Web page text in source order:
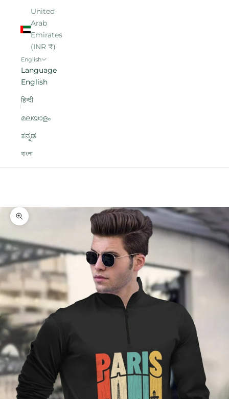
United
Arab
Emirates
(INR ₹)
English
Language
English
हिन्दी
മലയാളം
ಕನ್ನಡ
বাংলা
Zoom picture